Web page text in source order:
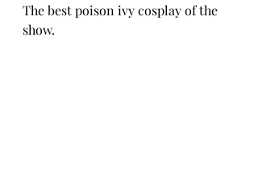
The best poison ivy cosplay of the
show.